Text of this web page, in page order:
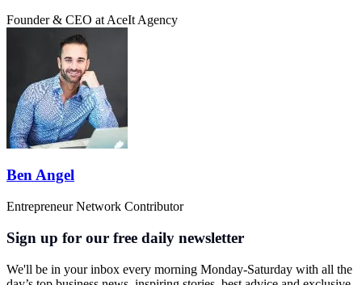
Founder & CEO at AceIt Agency
Ben Angel
Entrepreneur Network Contributor
Sign up for our free daily newsletter
We'll be in your inbox every morning Monday-Saturday with all the